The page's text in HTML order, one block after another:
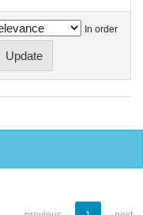
In order